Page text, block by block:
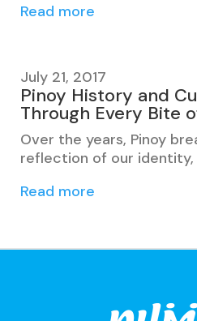
Read more
July 21, 2017
Pinoy History and
Through Every Bite
Over the years, Pinoy
reflection of our identity,
Read more